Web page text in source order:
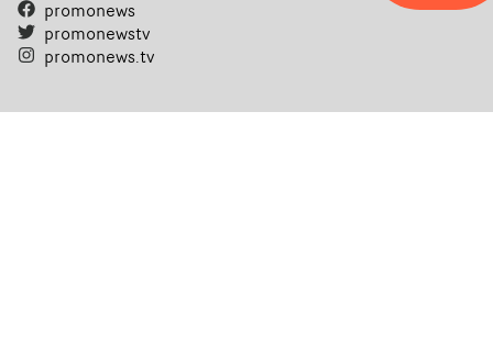
promonews
promonewstv
promonews.tv